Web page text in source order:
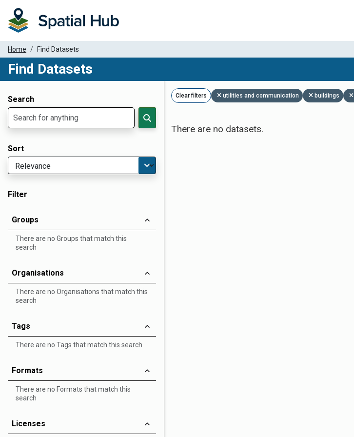
Home Find Datasets
Find Datasets
Search
Sort
Filter
Groups
There are no Groups that match this
search
Organisations
There are no Organisations that match this
search
Tags
There are no Tags that match this search
Formats
There are no Formats that match this
search
Licenses
Clear filters utilities and communication buildings
There are no datasets.